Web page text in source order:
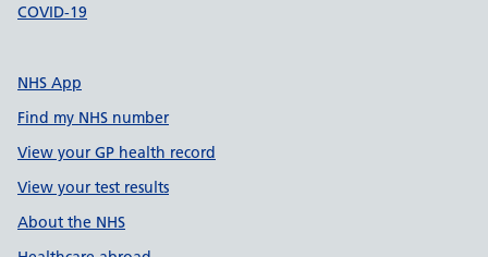
COVID-19
NHS App
Find my NHS number
View your GP health record
View your test results
About the NHS